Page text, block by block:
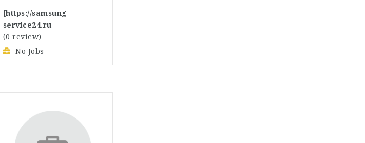
[https://samsung-
service24.ru
(0 review)
No Jobs